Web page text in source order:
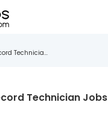
Technicia...
Technician Jobs